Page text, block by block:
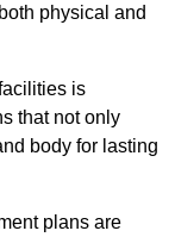
physical and
is
that not only
body for lasting
plans are